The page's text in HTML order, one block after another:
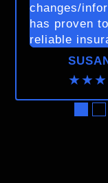
changes/
has proven
reliable
●●